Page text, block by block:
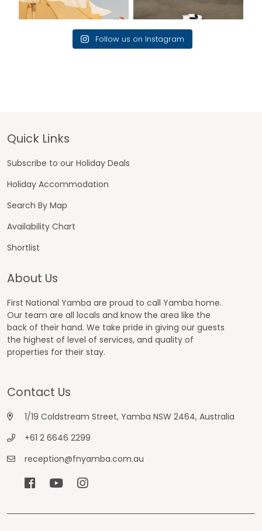
Follow us on Instagram
Footer
Quick Links
Subscribe to our Holiday Deals
Holiday Accommodation
Search By Map
Availability Chart
Shortlist
About Us
First National Yamba are proud to call Yamba home.
Our team are all locals and know the area like the
back of their hand. We take pride in giving our guests
the highest of level of services, and quality of
properties for their stay.
Contact Us
1/19 Coldstream Street, Yamba NSW 2464, Australia
+61 2 6646 2299
reception@fnyamba.com.au